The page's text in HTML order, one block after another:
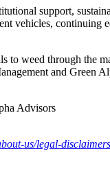
support,
vehicles,
to weed through the
and Green
Advisors
us/legal-